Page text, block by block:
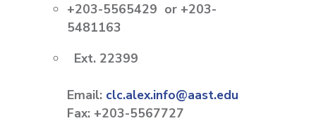
+203-5565429 or +203-
5481163
Ext. 22399
Email: clc.alex.info@aast.edu
Fax: +203-5567727